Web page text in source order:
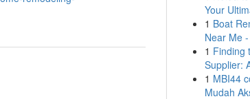
Your
1 Boat
Near Me
1 Finding
Supplier:
1 MBI44
Mudah